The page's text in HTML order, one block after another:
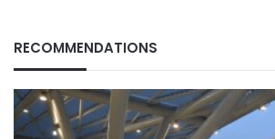
RECOMMENDATIONS